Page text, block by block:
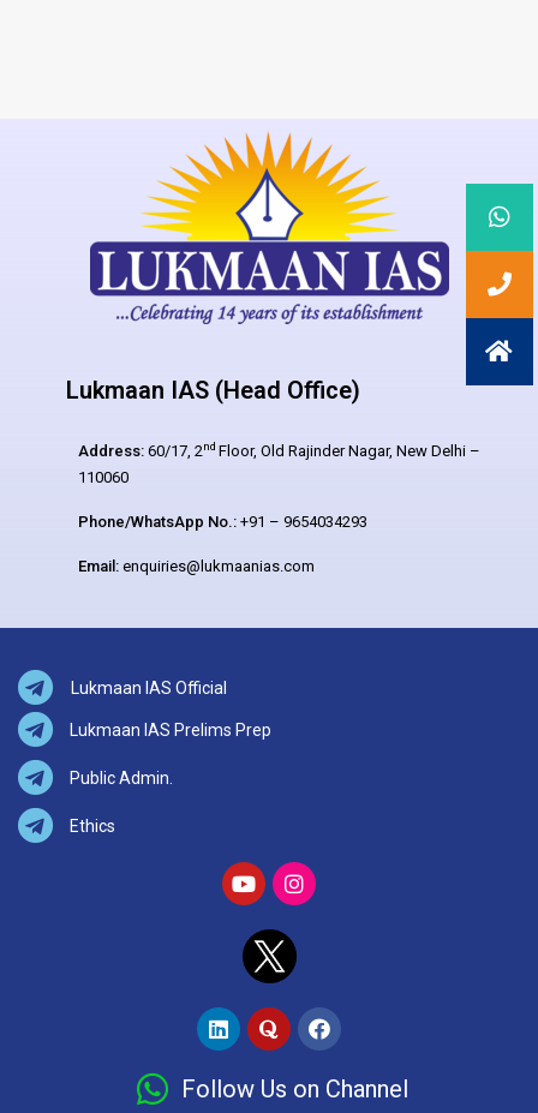
Lukmaan IAS (Head Office)
Address: 60/17, 2nd Floor, Old Rajinder Nagar, New Delhi –
110060
Phone/WhatsApp No.: +91 – 9654034293
Email: enquiries@lukmaanias.com
Lukmaan IAS Official
Lukmaan IAS Prelims Prep
Public Admin.
Ethics
Follow Us on Channel